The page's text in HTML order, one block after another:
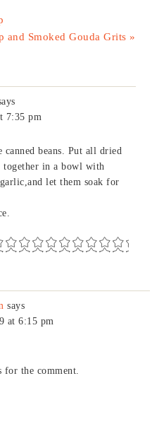
and Smoked Gouda Grits »
7:35 pm
canned beans. Put all dried
together in a bowl with
let them soak for
says
at 6:15 pm
for the comment.